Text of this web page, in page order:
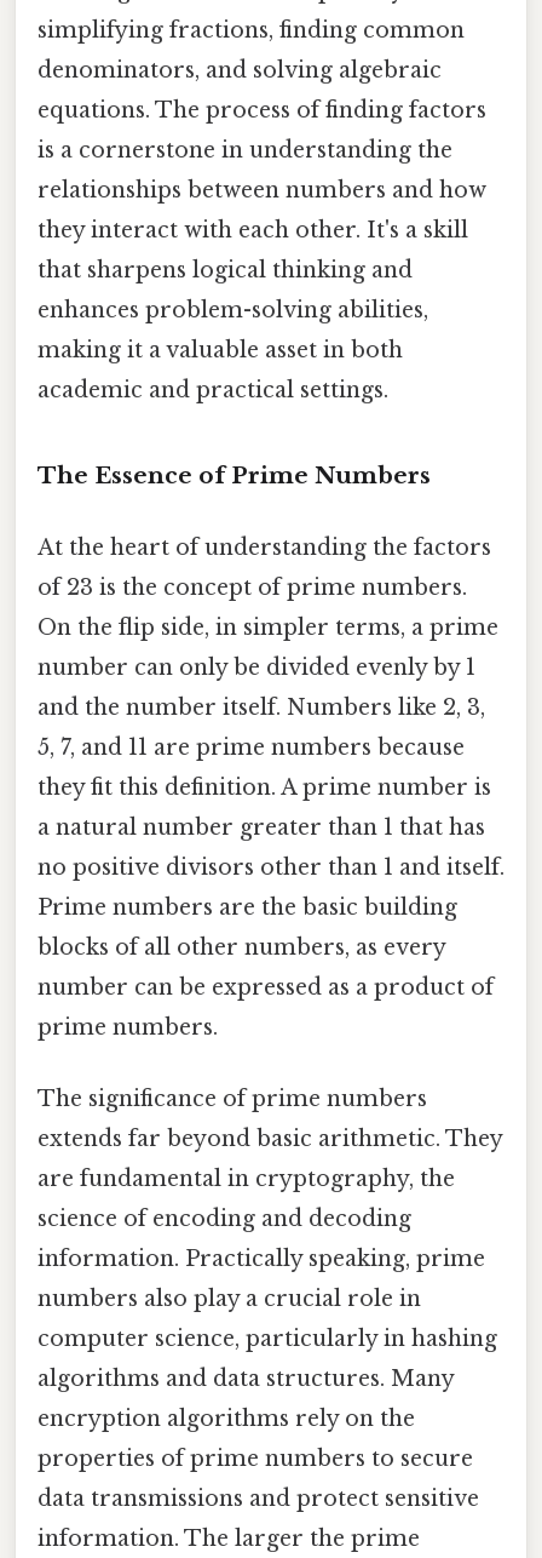
simplifying fractions, finding common
denominators, and solving algebraic
equations. The process of finding factors
is a cornerstone in understanding the
relationships between numbers and how
they interact with each other. It's a skill
that sharpens logical thinking and
enhances problem-solving abilities,
making it a valuable asset in both
academic and practical settings.
The Essence of Prime Numbers
At the heart of understanding the factors
of 23 is the concept of prime numbers.
On the flip side, in simpler terms, a prime
number can only be divided evenly by 1
and the number itself. Numbers like 2, 3,
5, 7, and 11 are prime numbers because
they fit this definition. A prime number is
a natural number greater than 1 that has
no positive divisors other than 1 and itself.
Prime numbers are the basic building
blocks of all other numbers, as every
number can be expressed as a product of
prime numbers.
The significance of prime numbers
extends far beyond basic arithmetic. They
are fundamental in cryptography, the
science of encoding and decoding
information. Practically speaking, prime
numbers also play a crucial role in
computer science, particularly in hashing
algorithms and data structures. Many
encryption algorithms rely on the
properties of prime numbers to secure
data transmissions and protect sensitive
information. The larger the prime